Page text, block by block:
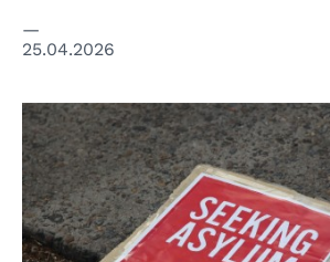
25.04.2026
© Kate Ausburn